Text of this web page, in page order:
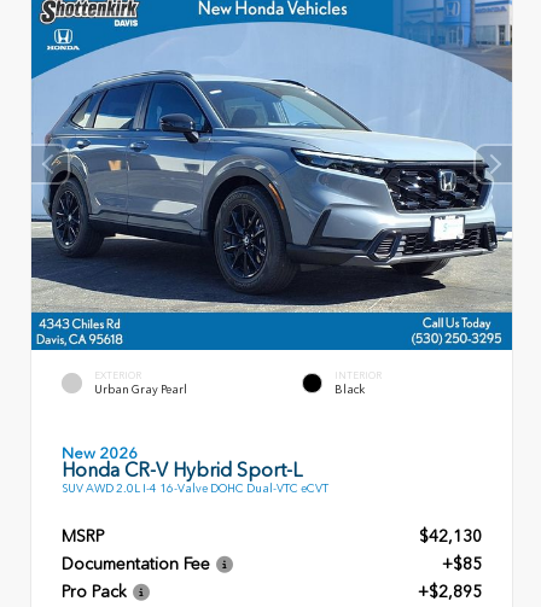
EXTERIOR
Urban Gray Pearl
INTERIOR
Black
New 2026
Honda CR-V Hybrid Sport-L
SUV AWD 2.0L I-4 16-Valve DOHC Dual-VTC eCVT
MSRP
$42,130
Documentation Fee
+$85
Pro Pack
+$2,895